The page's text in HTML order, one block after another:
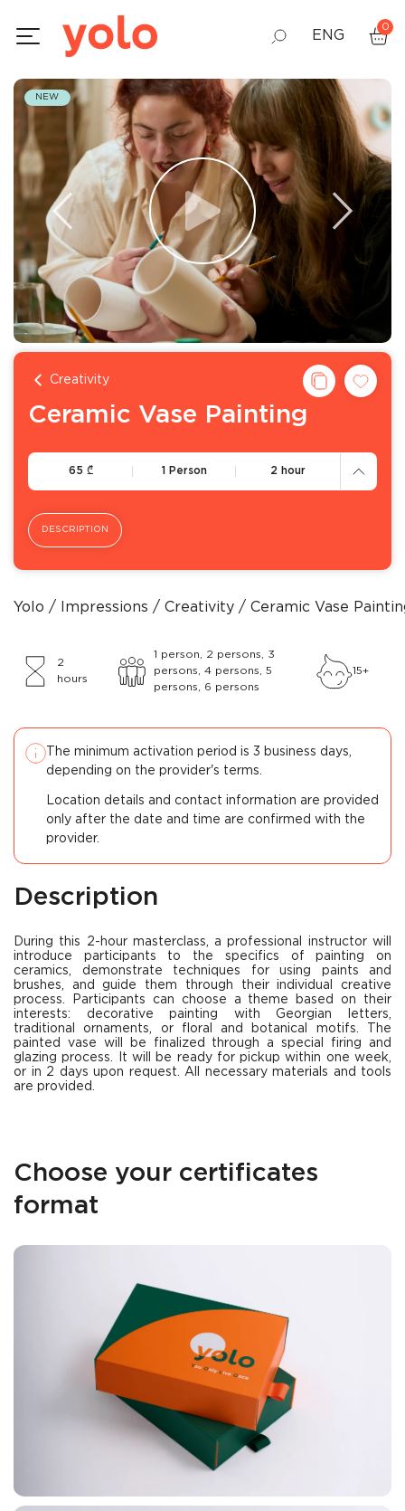
ENG
GEO
RUS
0
NEW
Creativity
Ceramic Vase Painting
65 ₾ 1 Person 2 hour
DESCRIPTION
Yolo Impressions Creativity Ceramic Vase
2
hours
1 person, 2 persons, 3
persons, 4 persons, 5
persons, 6 persons
15+
The minimum activation period is 3 business days,
depending on the provider's terms.
Location details and contact information are provided
only after the date and time are confirmed with the
provider.
Description
During this 2-hour masterclass, a professional instructor will
introduce participants to the specifics of painting on
ceramics, demonstrate techniques for using paints and
brushes, and guide them through their individual creative
process. Participants can choose a theme based on their
interests: decorative painting with Georgian letters,
traditional ornaments, or floral and botanical motifs. The
painted vase will be finalized through a special firing and
glazing process. It will be ready for pickup within one week,
or in 2 days upon request. All necessary materials and tools
are provided.
Choose your certificates
format